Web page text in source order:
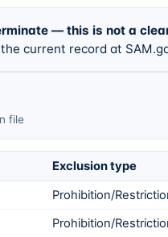
— this is not a
current record at
file
Exclusion type
Prohibition/
Prohibition/